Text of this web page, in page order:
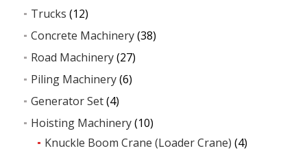
Trucks (12)
Concrete Machinery(38)
Road Machinery(27)
Piling Machinery(6)
Generator Set(4)
Hoisting Machinery(10)
Knuckle Boom Crane (Loader Crane) (4)